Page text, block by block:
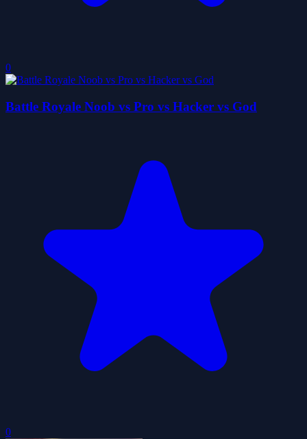
0
Battle Royale Noob vs Pro vs Hacker vs God
0